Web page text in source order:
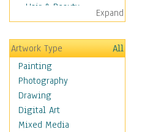
Hair & Beauty
Historical Fashion
Lingerie
Men's Fashion
Shoes
Shopping
Swimwear
Uniforms
Vintage Fashion
Expand
Artwork Type
All
Painting
Photography
Drawing
Digital Art
Mixed Media